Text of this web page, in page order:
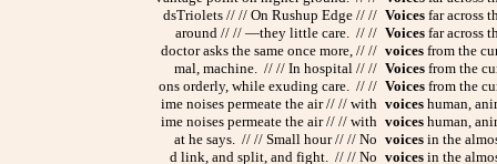
dsTriolets // // On Rushup Edge // // Voicesfar across
around // // —they little care. // // Voicesfar across
doctor asks the same once more, // // voicesfrom the
mal, machine. // // In hospital // // Voicesfrom the
ons orderly, while exuding care. // // Voicesfrom the
ime noises permeate the air // // with voiceshuman,
ime noises permeate the air // // with voiceshuman,
at he says. // // Small hour // // No voicesin the
d link, and split, and fight. // // No voicesin the